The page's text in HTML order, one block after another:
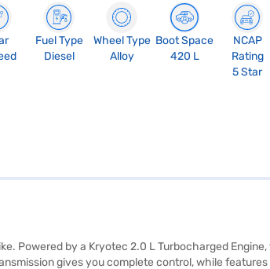
Fuel Type
Diesel
Wheel Type
Alloy
Boot Space
420 L
NCAP
Rating
5 Star
Powered by a Kryotec 2.0 L Turbocharged
gives you complete control, while